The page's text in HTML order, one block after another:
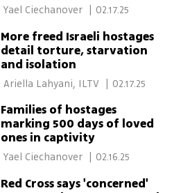
Yael Ciechanover 02.17.25
More freed Israeli hostages
detail torture, starvation
and isolation
| 02.17.25
Families of hostages
marking 500 days of loved
ones in captivity
Yael Ciechanover 02.16.25
Red Cross says 'concerned'